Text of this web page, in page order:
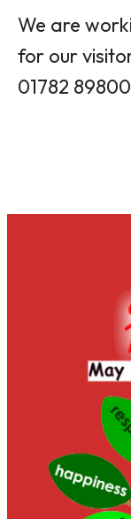
We are
for our
01782